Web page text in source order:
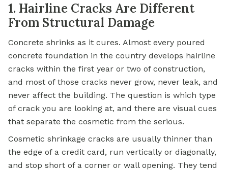
1. Hairline Cracks Are Different
From Structural Damage
Concrete shrinks as it cures. Almost every poured
concrete foundation in the country develops hairline
cracks within the first year or two of construction,
and most of those cracks never grow, never leak, and
never affect the building. The question is which type
of crack you are looking at, and there are visual cues
that separate the cosmetic from the serious.
Cosmetic shrinkage cracks are usually thinner than
the edge of a credit card, run vertically or diagonally,
and stop short of a corner or wall opening. They tend